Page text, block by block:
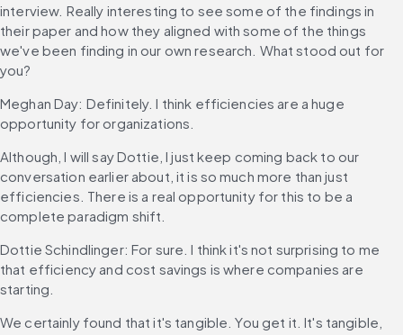
interview. Really interesting to see some of the findings in
their paper and how they aligned with some of the things
we've been finding in our own research. What stood out for
you?
Meghan Day: Definitely. I think efficiencies are a huge
opportunity for organizations.
Although, I will say Dottie, I just keep coming back to our
conversation earlier about, it is so much more than just
efficiencies. There is a real opportunity for this to be a
complete paradigm shift.
Dottie Schindlinger: For sure. I think it's not surprising to me
that efficiency and cost savings is where companies are
starting.
We certainly found that it's tangible. You get it. It's tangible,